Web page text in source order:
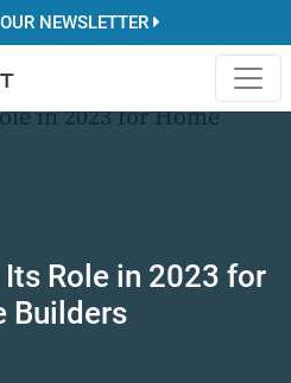
NEWSLETTER
Role in 2023 for
Builders